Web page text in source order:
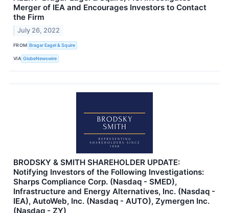
Merger of IEA and Encourages Investors to Contact
the Firm
July 26, 2022
FROM Bragar Eagel & Squire
VIA GlobeNewswire
BRODSKY & SMITH SHAREHOLDER UPDATE:
Notifying Investors of the Following Investigations:
Sharps Compliance Corp. (Nasdaq - SMED),
Infrastructure and Energy Alternatives, Inc. (Nasdaq -
IEA), AutoWeb, Inc. (Nasdaq - AUTO), Zymergen Inc.
(Nasdaq - ZY)